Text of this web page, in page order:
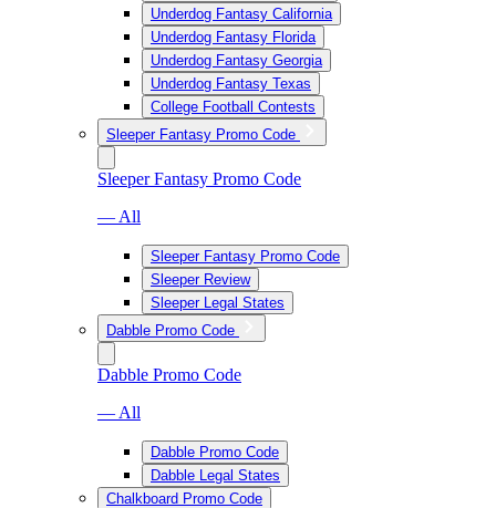
Underdog Fantasy California
Underdog Fantasy Florida
Underdog Fantasy Georgia
Underdog Fantasy Texas
College Football Contests
Sleeper Fantasy Promo Code
Sleeper Fantasy Promo Code
— All
Sleeper Fantasy Promo Code
Sleeper Review
Sleeper Legal States
Dabble Promo Code
Dabble Promo Code
— All
Dabble Promo Code
Dabble Legal States
Chalkboard Promo Code